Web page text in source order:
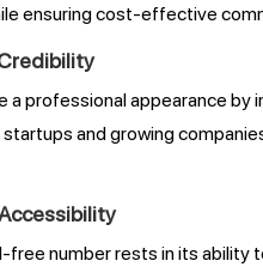
ensuring cost-effective
a professional appearance by
startups and growing
free number rests in its ability